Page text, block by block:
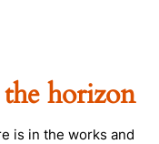
horizon
is in the works and